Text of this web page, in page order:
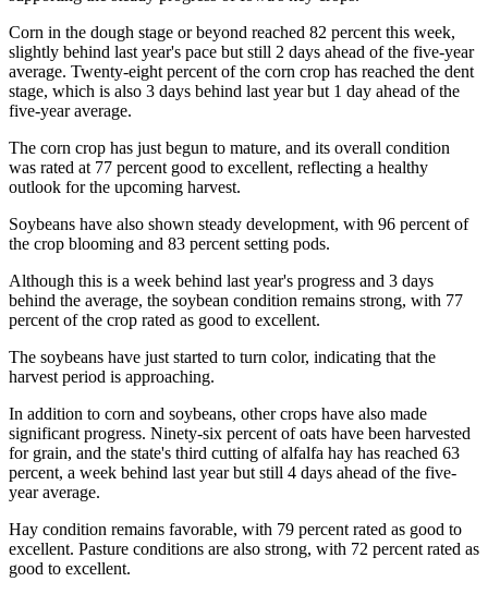
Corn in the dough stage or beyond reached 82 percent this week,
slightly behind last year's pace but still 2 days ahead of the five-year
average. Twenty-eight percent of the corn crop has reached the dent
stage, which is also 3 days behind last year but 1 day ahead of the
five-year average.
The corn crop has just begun to mature, and its overall condition
was rated at 77 percent good to excellent, reflecting a healthy
outlook for the upcoming harvest.
Soybeans have also shown steady development, with 96 percent of
the crop blooming and 83 percent setting pods.
Although this is a week behind last year's progress and 3 days
behind the average, the soybean condition remains strong, with 77
percent of the crop rated as good to excellent.
The soybeans have just started to turn color, indicating that the
harvest period is approaching.
In addition to corn and soybeans, other crops have also made
significant progress. Ninety-six percent of oats have been harvested
for grain, and the state's third cutting of alfalfa hay has reached 63
percent, a week behind last year but still 4 days ahead of the five-
year average.
Hay condition remains favorable, with 79 percent rated as good to
excellent. Pasture conditions are also strong, with 72 percent rated as
good to excellent.